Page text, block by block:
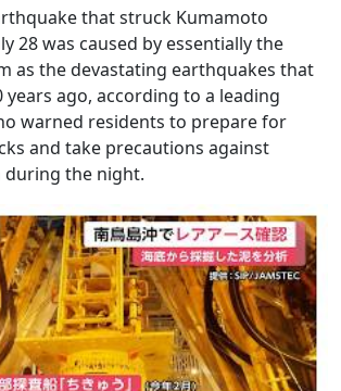
that struck Kumamoto
28 was caused by essentially the
as the devastating earthquakes that
ago, according to a leading
warned residents to prepare for
and take precautions against
during the night.